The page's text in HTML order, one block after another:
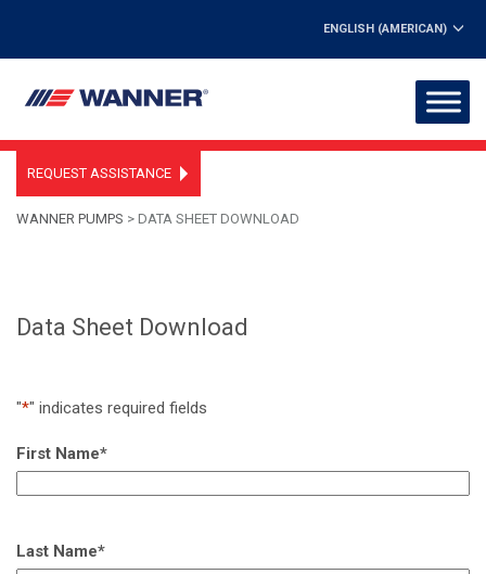
ENGLISH (AMERICAN)
REQUEST ASSISTANCE
WANNER PUMPS > DATA SHEET DOWNLOAD
Data Sheet Download
"*" indicates required fields
First Name*
Last Name*